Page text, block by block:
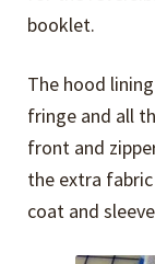
booklet.
The hood
fringe and all
front and
the extra
coat and